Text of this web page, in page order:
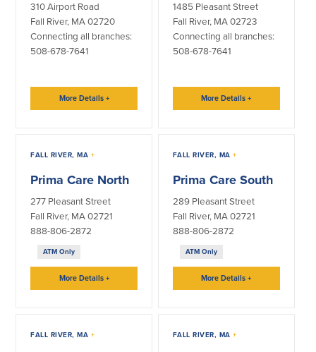
Resources
Security Center
Awareness Program
Financial Education
Financial Learning Topics
Newsroom
On the Air
Insights
Community
310 Airport Road
Fall River, MA 02720
Connecting all branches:
508-678-7641
More Details +
1485 Pleasant Street
Fall River, MA 02723
Connecting all branches:
508-678-7641
More Details+
FALL RIVER, MA +
Prima Care North
277 Pleasant Street
Fall River, MA 02721
888-806-2872
ATM Only
More Details +
FALL RIVER, MA+
Prima Care South
289 Pleasant Street
Fall River, MA 02721
888-806-2872
ATM Only
More Details+
FALL RIVER, MA + FALL RIVER, MA+